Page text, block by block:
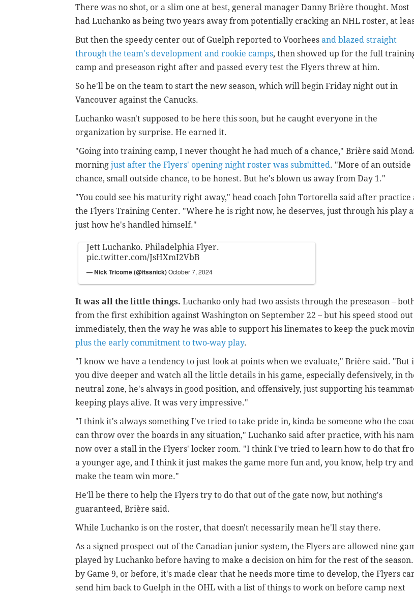
There was no shot, or a slim one at best, general manager Danny Brière thought. Most
had Luchanko as being two years away from potentially cracking an NHL roster, at
But then the speedy center out of Guelph reported to Voorhees and blazed straight
through the team's development and rookie camps, then showed up for the full
camp and preseason right after and passed every test the Flyers threw at him.
So he'll be on the team to start the new season, which will begin Friday night out in
Vancouver against the Canucks.
Luchanko wasn't supposed to be here this soon, but he caught everyone in the
organization by surprise. He earned it.
"Going into training camp, I never thought he had much of a chance," Brière said
morning just after the Flyers' opening night roster was submitted. "More of an outside
chance, small outside chance, to be honest. But he's blown us away from Day 1."
"You could see his maturity right away," head coach John Tortorella said after practice
the Flyers Training Center. "Where he is right now, he deserves, just through his play
just how he's handled himself."
Jett Luchanko. Philadelphia Flyer.
pic.twitter.com/JsHXmI2VbB
— Nick Tricome (@itssnick)October 7, 2024
It was all the little things. Luchanko only had two assists through the preseason –
from the first exhibition against Washington on September 22 – but his speed stood out
immediately, then the way he was able to support his linemates to keep the puck
plus the early commitment to two-way play.
"I know we have a tendency to just look at points when we evaluate," Brière said. "But
you dive deeper and watch all the little details in his game, especially defensively, in
neutral zone, he's always in good position, and offensively, just supporting his
keeping plays alive. It was very impressive."
"I think it's always something I've tried to take pride in, kinda be someone who the
can throw over the boards in any situation," Luchanko said after practice, with his
now over a stall in the Flyers' locker room. "I think I've tried to learn how to do that
a younger age, and I think it just makes the game more fun and, you know, help try and
make the team win more."
He'll be there to help the Flyers try to do that out of the gate now, but nothing's
guaranteed, Brière said.
While Luchanko is on the roster, that doesn't necessarily mean he'll stay there.
As a signed prospect out of the Canadian junior system, the Flyers are allowed nine
played by Luchanko before having to make a decision on him for the rest of the
by Game 9, or before, it's made clear that he needs more time to develop, the Flyers
send him back to Guelph in the OHL with a list of things to work on before camp next